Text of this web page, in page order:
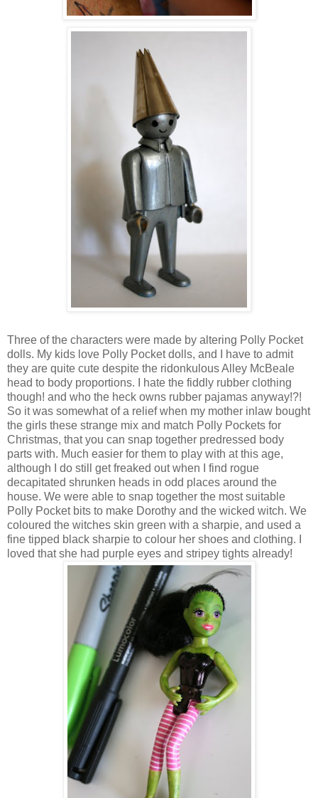
Three of the characters were made by altering Polly Pocket
dolls. My kids love Polly Pocket dolls, and I have to admit
they are quite cute despite the ridonkulous Alley McBeale
head to body proportions. I hate the fiddly rubber clothing
though! and who the heck owns rubber pajamas anyway!?!
So it was somewhat of a relief when my mother inlaw bought
the girls these strange mix and match Polly Pockets for
Christmas, that you can snap together predressed body
parts with. Much easier for them to play with at this age,
although I do still get freaked out when I find rogue
decapitated shrunken heads in odd places around the
house. We were able to snap together the most suitable
Polly Pocket bits to make Dorothy and the wicked witch. We
coloured the witches skin green with a sharpie, and used a
fine tipped black sharpie to colour her shoes and clothing. I
loved that she had purple eyes and stripey tights already!